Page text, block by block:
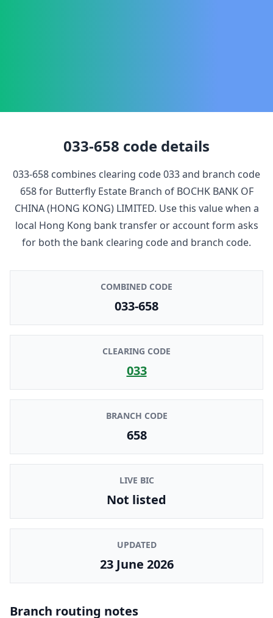
033-658 code details
033-658 combines clearing code033and branch code
658for Butterfly Estate Branch of BOCHK BANK OF
CHINA (HONG KONG) LIMITED. Use this value when a
local Hong Kong bank transfer or account form asks
for both the bank clearing code and branch code.
COMBINED CODE
033-658
CLEARING CODE
033
BRANCH CODE
658
LIVE BIC
Not listed
UPDATED
23 June 2026
Branch routing notes